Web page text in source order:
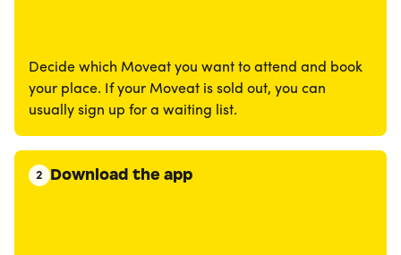
Decide which Moveat you want to attend and book
your place. If your Moveat is sold out, you can
usually sign up for a waiting list.
2 Download the app